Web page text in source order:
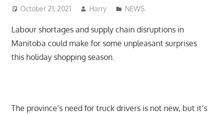
October 21, 2021 Harry NEWS
Labour shortages and supply chain disruptions in
Manitoba could make for some unpleasant surprises
this holiday shopping season.
The province’s need for truck drivers is not new, but it’s